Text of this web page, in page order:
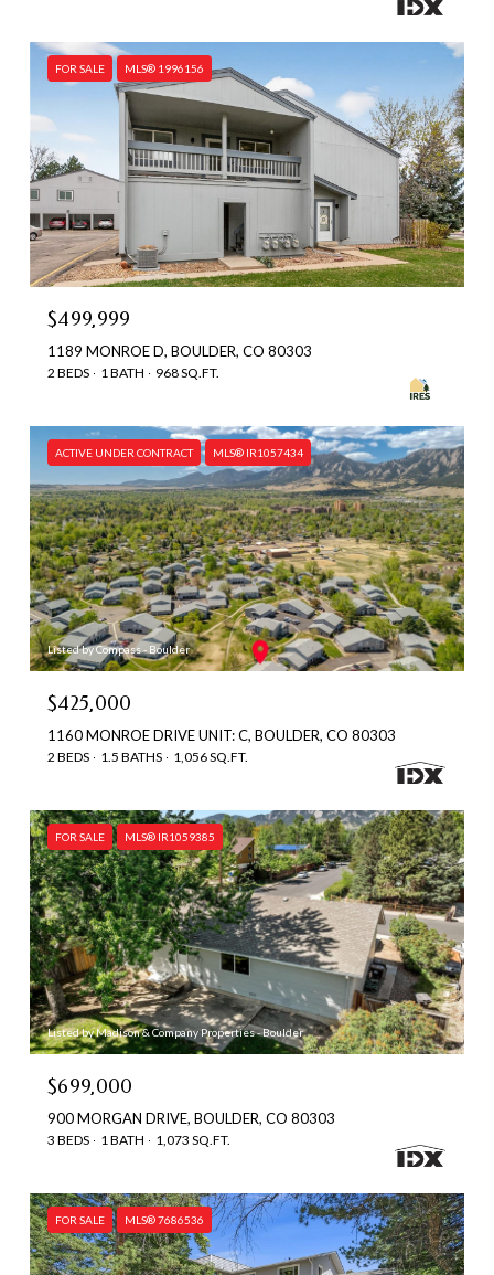
FOR SALE MLS® 1996156
$499,999
1189 MONROE D, BOULDER, CO 80303
2 BEDS 1 BATH 968 SQ.FT.
ACTIVE UNDER CONTRACT MLS® IR1057434
Listed by Compass - Boulder
$425,000
1160 MONROE DRIVE UNIT: C, BOULDER, CO 80303
2 BEDS 1.5 BATHS 1,056 SQ.FT.
FOR SALE MLS® IR1059385
Listed by Madison & Company Properties - Boulder
$699,000
900 MORGAN DRIVE, BOULDER, CO 80303
3 BEDS 1 BATH 1,073 SQ.FT.
FOR SALE MLS® 7686536